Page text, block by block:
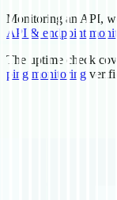
Monitoring an API,
API & endpoint
The uptime check
ping monitoring